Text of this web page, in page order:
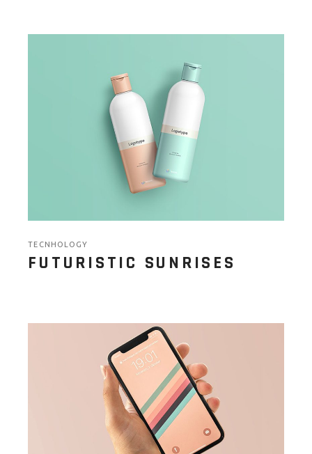
TECNHOLOGY
FUTURISTIC SUNRISES